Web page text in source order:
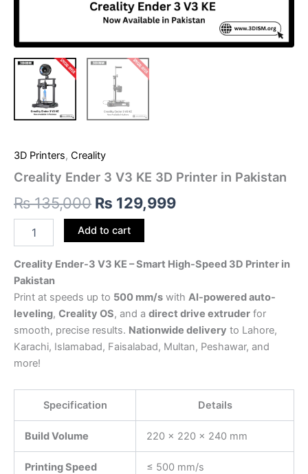
3D Printers, Creality
Creality Ender 3 V3 KE 3D Printer in Pakistan
₨135,000 ₨ 129,999
Add to cart
Creality Ender-3 V3 KE – Smart High-Speed 3D Printer in
Pakistan
Print at speeds up to 500 mm/s with AI-powered auto-
leveling, Creality OS, and a direct drive extruder for
smooth, precise results. Nationwide delivery to Lahore,
Karachi, Islamabad, Faisalabad, Multan, Peshawar, and
more!
Specification Details
Build Volume 220 × 220 × 240 mm
Printing Speed ≤ 500 mm/s